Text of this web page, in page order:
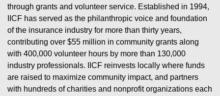
through grants and volunteer service. Established in 1994,
IICF has served as the philanthropic voice and foundation
of the insurance industry for more than thirty years,
contributing over $55 million in community grants along
with 400,000 volunteer hours by more than 130,000
industry professionals. IICF reinvests locally where funds
are raised to maximize community impact, and partners
with hundreds of charities and nonprofit organizations each